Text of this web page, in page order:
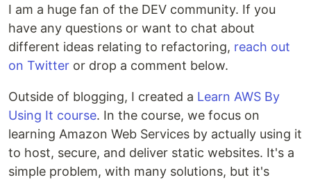
I am a huge fan of the DEV community. If you
have any questions or want to chat about
different ideas relating to refactoring, reach out
on Twitter or drop a comment below.
Outside of blogging, I created a Learn AWS By
Using It course. In the course, we focus on
learning Amazon Web Services by actually using it
to host, secure, and deliver static websites. It's a
simple problem, with many solutions, but it's